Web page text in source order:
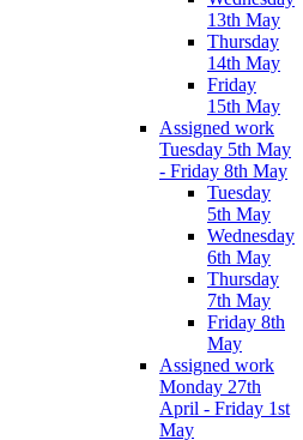
13th May
Thursday
14th May
Friday
15th May
Assigned work
Tuesday 5th May
- Friday 8th May
Tuesday
5th May
Wednesday
6th May
Thursday
7th May
Friday 8th
May
Assigned work
Monday 27th
April - Friday 1st
May